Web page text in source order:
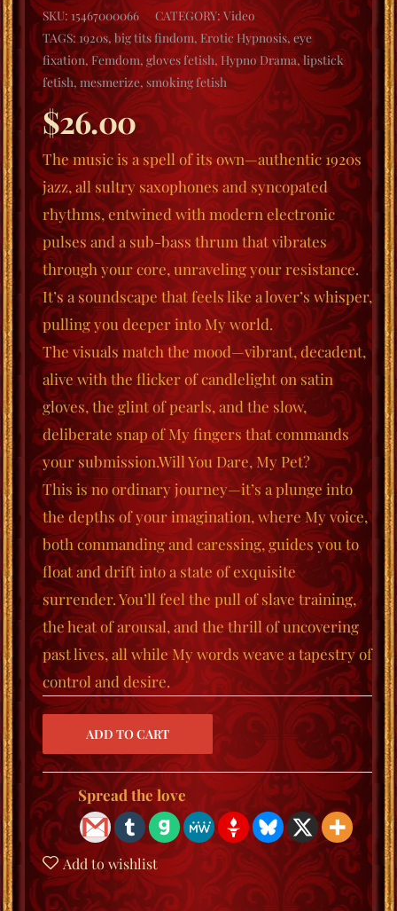
SKU: 15467000066 CATEGORY:Video
TAGS: 1920s, big tits findom, Erotic Hypnosis,eye
fixation,Femdom, gloves fetish, Hypno Drama,lipstick
fetish, mesmerize,smoking fetish
$26.00
The music is a spell of its own—authentic 1920s
jazz, all sultry saxophones and syncopated
rhythms, entwined with modern electronic
pulses and a sub-bass thrum that vibrates
through your core, unraveling your resistance.
It’s a soundscape that feels like a lover’s whisper,
pulling you deeper into My world.
The visuals match the mood—vibrant, decadent,
alive with the flicker of candlelight on satin
gloves, the glint of pearls, and the slow,
deliberate snap of My fingers that commands
your submission.Will You Dare, My Pet?
This is no ordinary journey—it’s a plunge into
the depths of your imagination, where My voice,
both commanding and caressing, guides you to
floatanddriftinto a state of exquisite
surrender. You’ll feel the pull of slave training,
the heat of arousal, and the thrill of uncovering
past lives, all while My words weave a tapestry of
control and desire.
Spread the love
Add to wishlist